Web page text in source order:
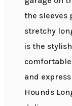
the sleeves
stretchy
is the
and
Hounds